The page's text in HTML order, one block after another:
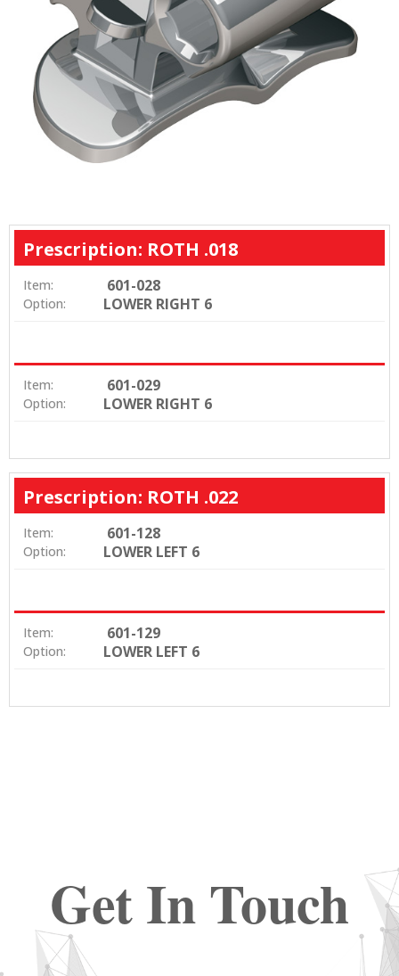
Prescription: ROTH .018
Item: 601-028
Option: LOWER RIGHT 6
Item: 601-029
Option: LOWER RIGHT 6
Prescription: ROTH .022
Item: 601-128
Option: LOWER LEFT 6
Item: 601-129
Option: LOWER LEFT 6
Get In Touch